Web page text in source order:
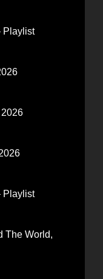
Playlist
Playlist
The World,